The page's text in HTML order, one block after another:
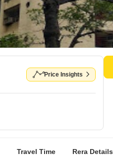
Price Insights
Travel Time Rera Details